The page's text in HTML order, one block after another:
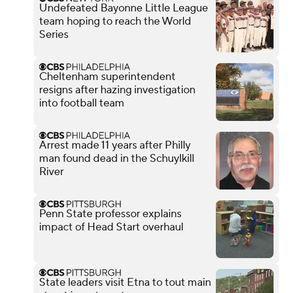
Undefeated Bayonne Little League
team hoping to reach the World
Series
Cheltenham superintendent
resigns after hazing investigation
into football team
Arrest made 11 years after Philly
man found dead in the Schuylkill
River
Penn State professor explains
impact of Head Start overhaul
State leaders visit Etna to tout main